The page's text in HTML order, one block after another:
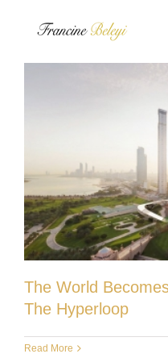
The World
The Hyperloop
Read More